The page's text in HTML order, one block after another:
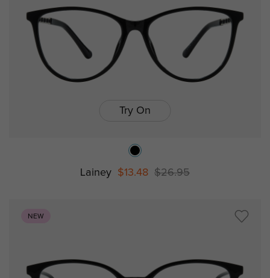
Try On
Lainey $13.48 $26.95
NEW